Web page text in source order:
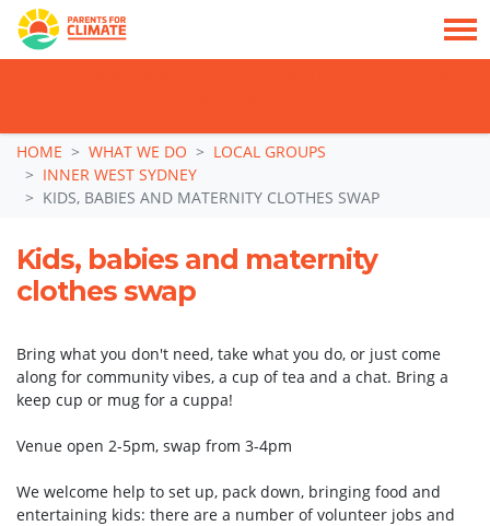
Skip navigation
HOME WHAT WE DO
LOCAL GROUPS
INNER WEST SYDNEY
KIDS, BABIES AND MATERNITY CLOTHES SWAP
Kids, babies and maternity
clothes swap
Bring what you don't need, take what you do, or just come
along for community vibes, a cup of tea and a chat. Bring a
keep cup or mug for a cuppa!
Venue open 2-5pm, swap from 3-4pm
We welcome help to set up, pack down, bringing food and
entertaining kids: there are a number of volunteer jobs and